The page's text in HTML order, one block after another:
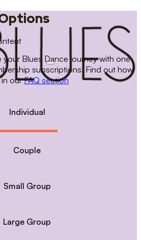
Blues Dance journey with one
subscriptions. Find out how
in ourFAQ section
Individual
Couple
Small Group
Large Group